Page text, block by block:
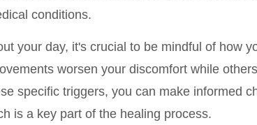
conditions.
your day, it's crucial to be mindful of how
worsen your discomfort while
specific triggers, you can make informed
is a key part of the healing process.